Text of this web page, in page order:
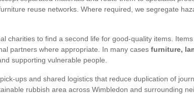
reuse networks. Where required, we segregate
charities to find a second life for good-quality items.
partners where appropriate. In many cases furniture,
supporting vulnerable people.
ups and shared logistics that reduce duplication of
rubbish area across Wimbledon and surrounding